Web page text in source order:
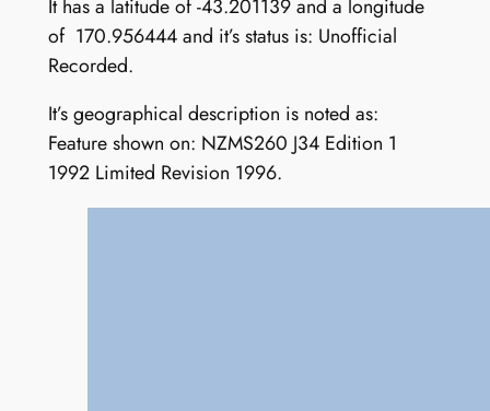
It has a latitude of -43.201139 and a longitude
of 170.956444 and it’s status is: Unofficial
Recorded.
It’s geographical description is noted as:
Feature shown on: NZMS260 J34 Edition 1
1992 Limited Revision 1996.